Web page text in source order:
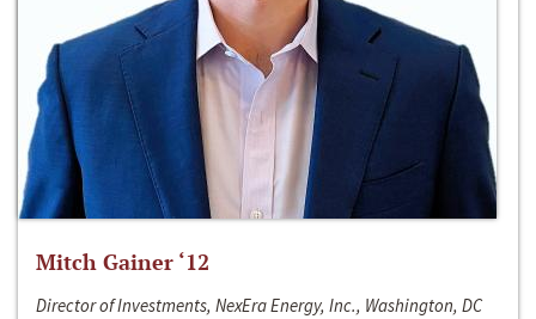
Mitch Gainer ‘12
Director of Investments, NexEra Energy, Inc., Washington, DC